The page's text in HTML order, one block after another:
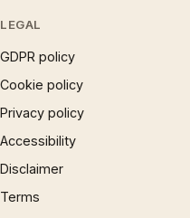
LEGAL
GDPR policy
Cookie policy
Privacy policy
Accessibility
Disclaimer
Terms